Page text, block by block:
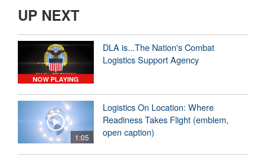
UP NEXT
NOW PLAYING
DLA is...The Nation's Combat
Logistics Support Agency
1:05
Logistics On Location: Where
Readiness Takes Flight (emblem,
open caption)